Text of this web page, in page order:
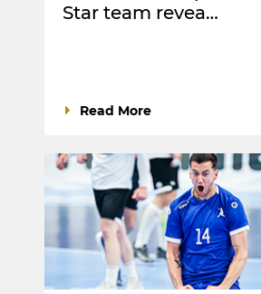
Star team revea…
Read More